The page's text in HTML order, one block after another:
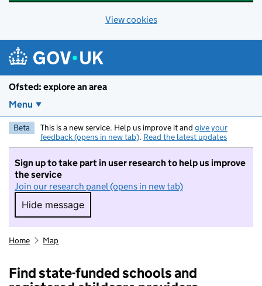
View cookies
Ofsted: explore an area
Menu
Beta This is a new service. Help us improve it and give your
feedback (opens in new tab). Read the latest updates
Sign up to take part in user research to help us improve
the service
Join our research panel (opens in new tab)
Hide message
Hide message. I do not want to take part in
Home Map
Find state-funded schools and